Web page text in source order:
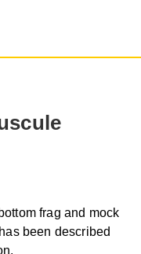
frag and mock
been described